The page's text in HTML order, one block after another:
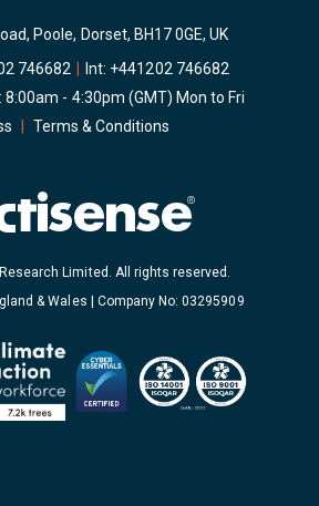
Poole, Dorset, BH17 0GE, UK
746682 Int: +441202 746682
8:00am - 4:30pm (GMT) Mon to Fri
Terms & Conditions
Limited. All rights reserved.
& Wales | Company No: 03295909